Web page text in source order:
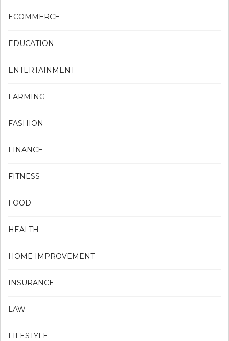
ECOMMERCE
EDUCATION
ENTERTAINMENT
FARMING
FASHION
FINANCE
FITNESS
FOOD
HEALTH
HOME IMPROVEMENT
INSURANCE
LAW
LIFESTYLE